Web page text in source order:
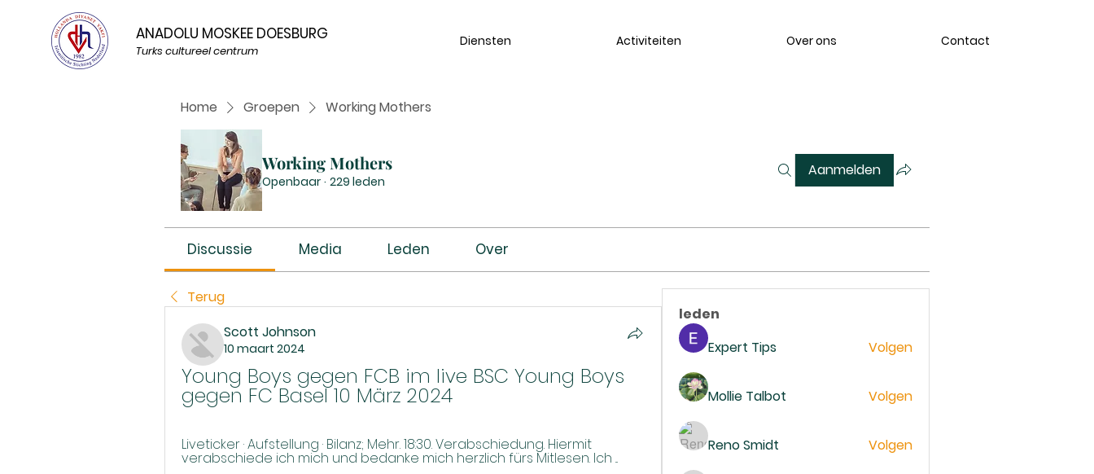
ANADOLU MOSKEE DOESBURG
Turks cultureel centrum
Diensten Activiteiten Over ons Contact
Home Groepen Working Mothers
Working Mothers
Openbaar · 229 leden
Aanmelden
Discussie Media Leden Over
Terug
Scott Johnson
10 maart 2024
Young Boys gegen FCB im live BSC Young Boys
gegen FC Basel 10 März 2024
Liveticker · Aufstellung · Bilanz; Mehr. 18:30. Verabschiedung. Hiermit
verabschiede ich mich und bedanke mich herzlich fürs Mitlesen. Ich ...
leden
Expert Tips
Volgen
Mollie Talbot Volgen
Reno Smidt Volgen